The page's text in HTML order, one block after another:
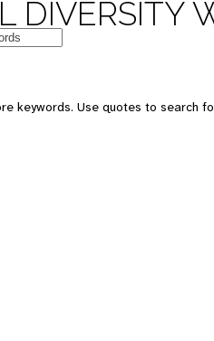
DIVERSITY
keywords. Use quotes to search